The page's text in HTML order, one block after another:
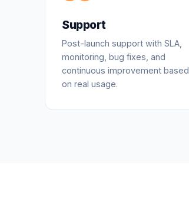
Support
Post-launch support with SLA,
monitoring, bug fixes, and
continuous improvement based
on real usage.